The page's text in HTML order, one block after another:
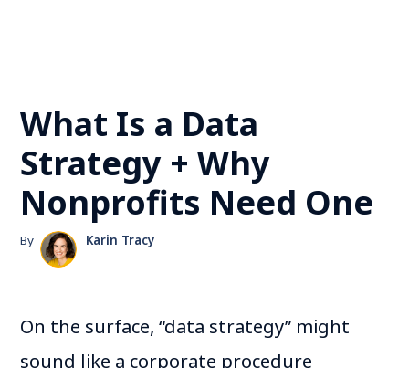
What Is a Data
Strategy + Why
Nonprofits Need One
By Karin Tracy
On the surface, “data strategy” might
sound like a corporate procedure